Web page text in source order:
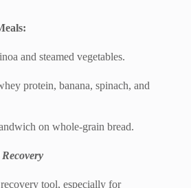
and steamed vegetables.
protein, banana, spinach, and
on whole-grain bread.
tool, especially for